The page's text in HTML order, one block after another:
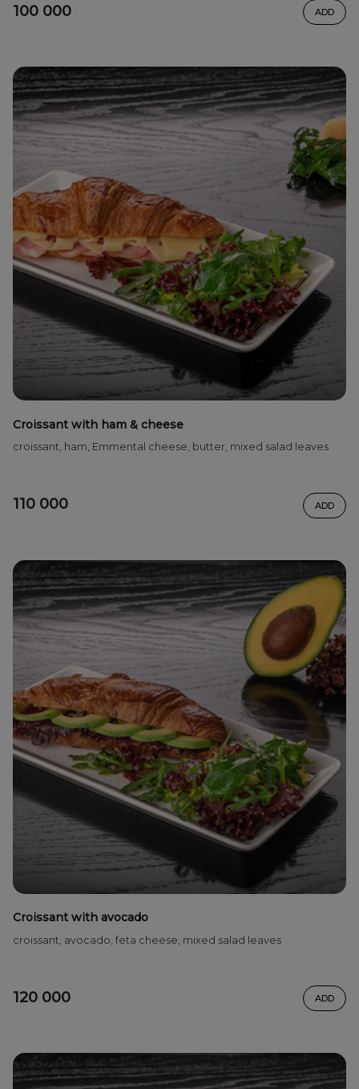
100 000 ADD
Croissant with ham & cheese
croissant, ham, Emmental cheese, butter, mixed salad leaves
110 000 ADD
Croissant with avocado
croissant, avocado, feta cheese, mixed salad leaves
120 000 ADD